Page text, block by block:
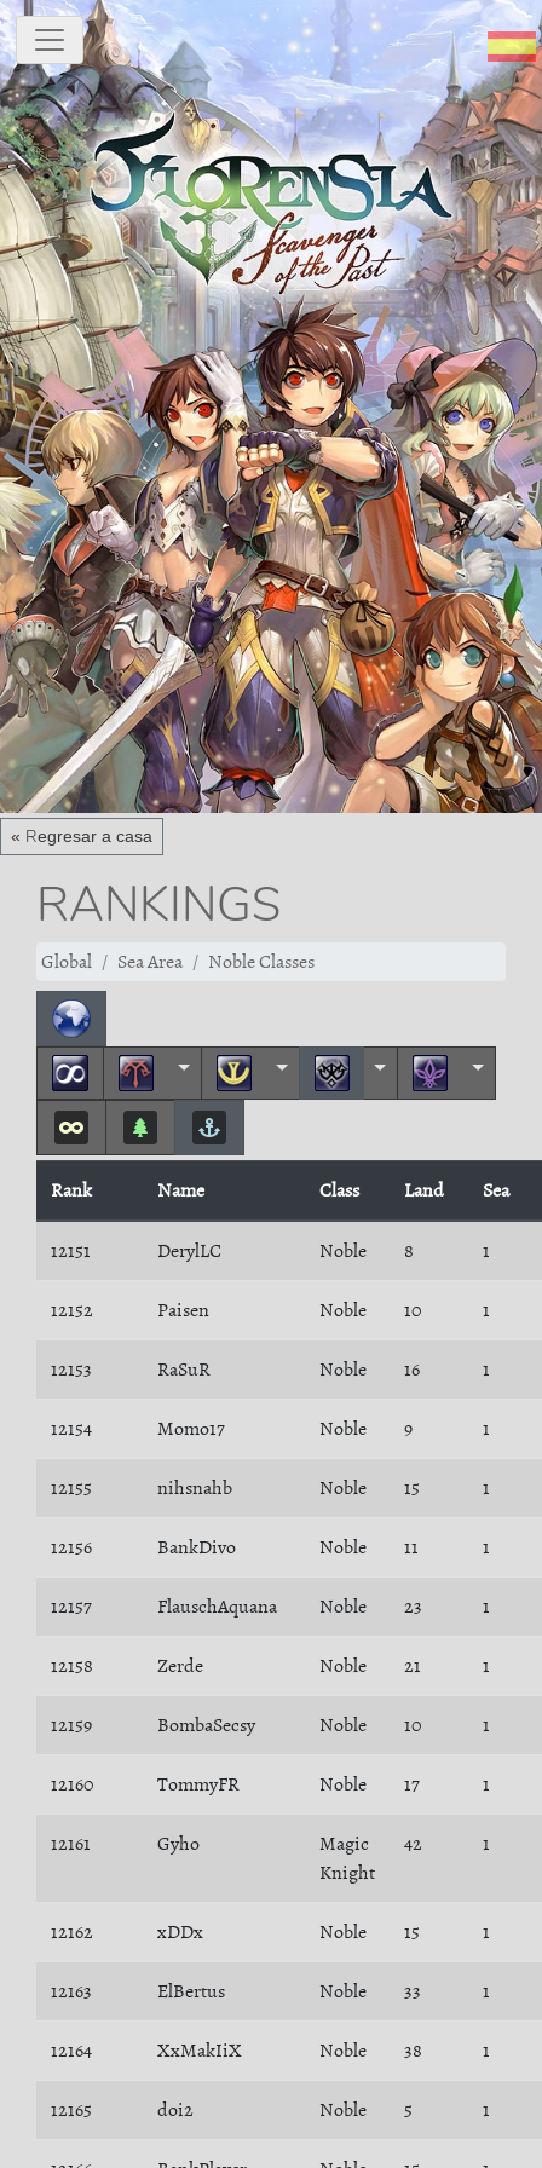
« Regresar a casa
RANKINGS
Global Sea Area Noble Classes
Rank Name Class Land Sea
12151 DerylLC Noble 8 1
12152 Paisen Noble 10 1
12153 RaSuR Noble 16 1
12154 Momo17 Noble 9 1
12155 nihsnahb Noble 15 1
12156 BankDivo Noble 11 1
12157 FlauschAquana Noble 23 1
12158 Zerde Noble 21 1
12159 BombaSecsy Noble 10 1
12160 TommyFR Noble 17 1
12161 Gyho
Magic
Knight
42 1
12162 xDDx Noble 15 1
12163 ElBertus Noble 33 1
12164 XxMakIiX Noble 38 1
12165 doi2 Noble 5 1